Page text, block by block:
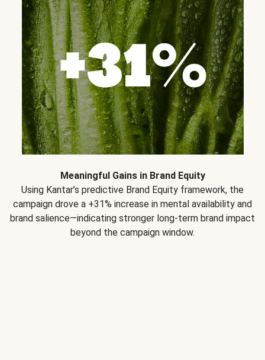
Meaningful Gains in Brand Equity
Using Kantar’s predictive Brand Equity framework, the
campaign drove a +31% increase in mental availability and
brand salience—indicating stronger long-term brand impact
beyond the campaign window.